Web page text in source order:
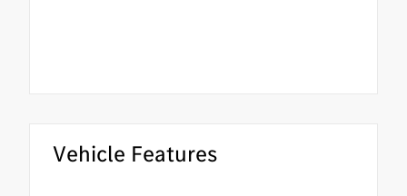
Vehicle Features